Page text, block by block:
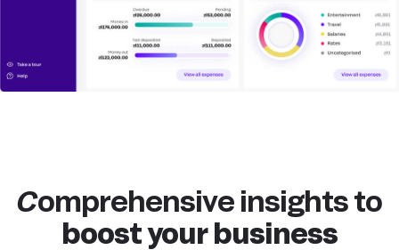
Comprehensive insights to
boost your business